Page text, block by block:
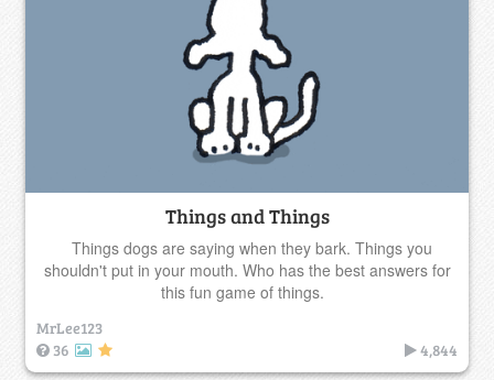
Things and Things
Things dogs are saying when they bark. Things you
shouldn't put in your mouth. Who has the best answers for
this fun game of things.
MrLee123
36
4,844